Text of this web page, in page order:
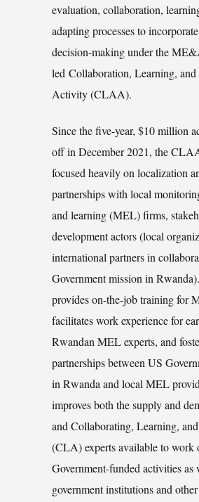
evaluation, collaboration,
adapting processes to
decision-making under the
led Collaboration, Learning,
Activity (CLAA).
Since the five-year, $10 million
off in December 2021, the
focused heavily on localization
partnerships with local
and learning (MEL) firms,
development actors (local
international partners in
Government mission in
provides on-the-job training for
facilitates work experience for
Rwandan MEL experts, and
partnerships between US
in Rwanda and local MEL
improves both the supply and
and Collaborating, Learning,
(CLA) experts available to work
Government-funded activities as
government institutions and